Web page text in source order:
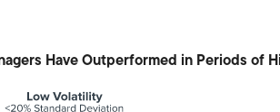
Have Outperformed in Periods of